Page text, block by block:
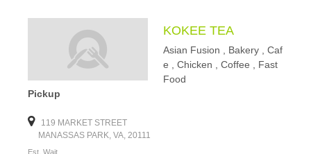
KOKEE TEA
Asian Fusion , Bakery , Caf
e , Chicken , Coffee , Fast
Food
Pickup
119 MARKET STREET
MANASSAS PARK, VA, 20111
Est. Wait